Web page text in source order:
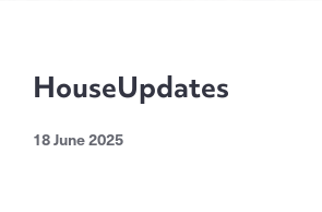
HouseUpdates
18 June 2025